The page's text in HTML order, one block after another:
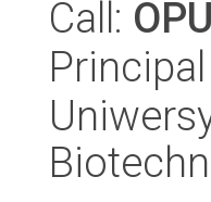
Call: